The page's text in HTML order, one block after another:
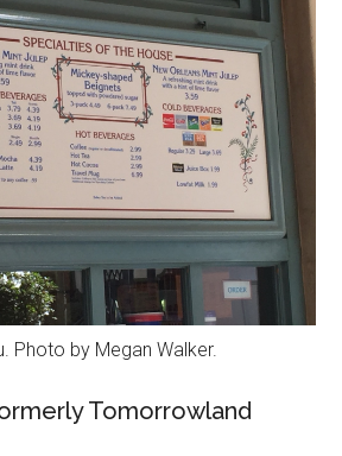
Photo by Megan Walker.
Tomorrowland